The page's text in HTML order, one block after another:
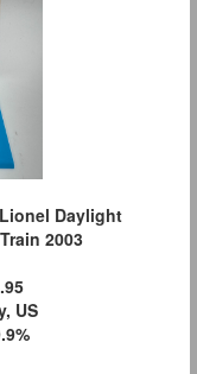
Daylight
2003
US